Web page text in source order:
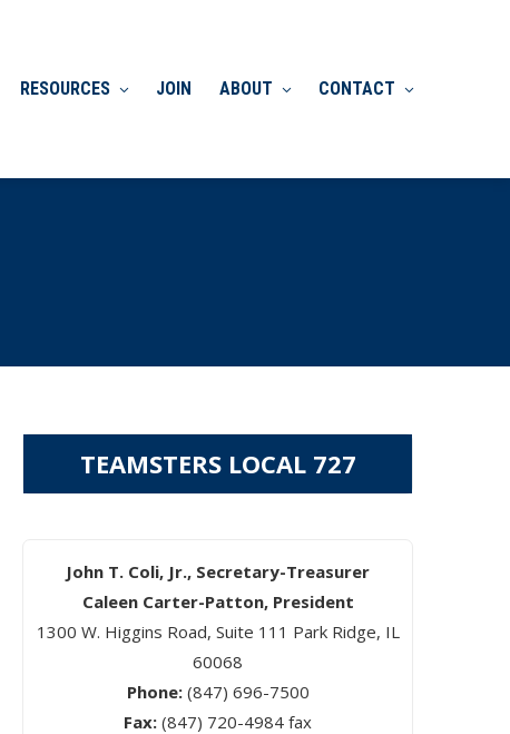
RESOURCES JOIN ABOUT CONTACT
TEAMSTERS LOCAL 727
John T. Coli, Jr., Secretary-Treasurer
Caleen Carter-Patton, President
1300 W. Higgins Road, Suite 111 Park Ridge, IL
60068
Phone:(847) 696-7500
Fax: (847) 720-4984 fax